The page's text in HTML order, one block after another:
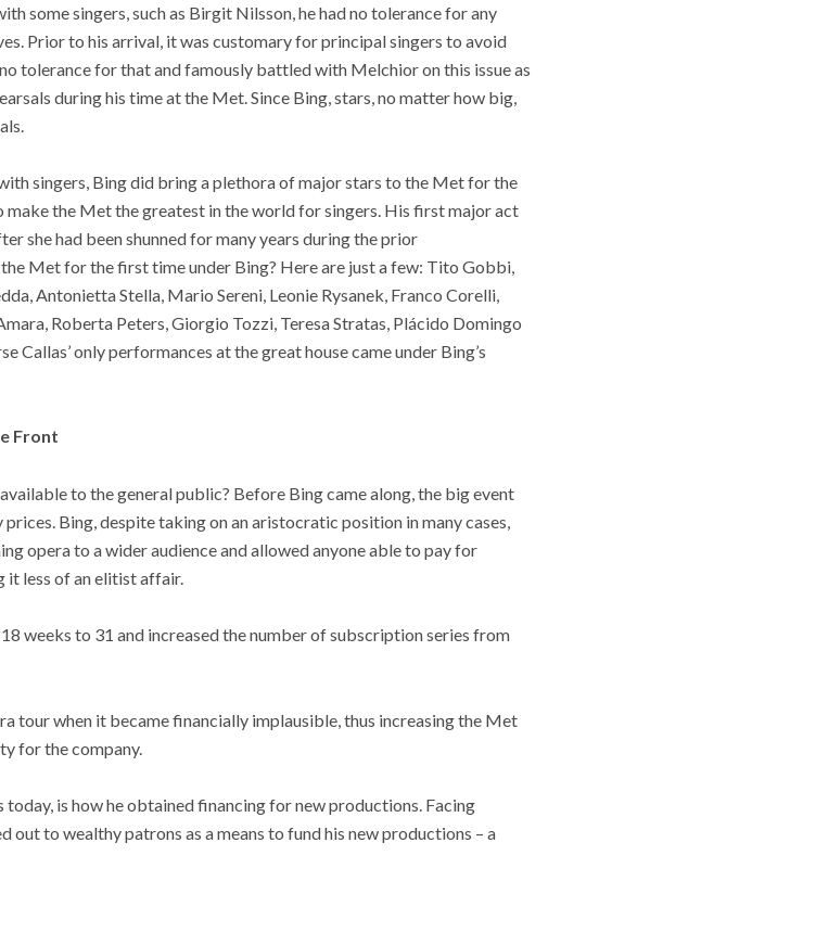
some singers, such as Birgit Nilsson, he had no tolerance for any
Prior to his arrival, it was customary for principal singers to avoid
tolerance for that and famously battled with Melchior on this issue as
during his time at the Met. Since Bing, stars, no matter how big,
singers, Bing did bring a plethora of major stars to the Met for the
make the Met the greatest in the world for singers. His first major act
she had been shunned for many years during the prior
Met for the first time under Bing? Here are just a few: Tito Gobbi,
Antonietta Stella, Mario Sereni, Leonie Rysanek, Franco Corelli,
Roberta Peters, Giorgio Tozzi, Teresa Stratas, Plácido Domingo
Callas’ only performances at the great house came under Bing’s
Front
to the general public? Before Bing came along, the big event
Bing, despite taking on an aristocratic position in many cases,
opera to a wider audience and allowed anyone able to pay for
it less of an elitist affair.
weeks to 31 and increased the number of subscription series from
tour when it became financially implausible, thus increasing the Met
for the company.
is how he obtained financing for new productions. Facing
to wealthy patrons as a means to fund his new productions – a